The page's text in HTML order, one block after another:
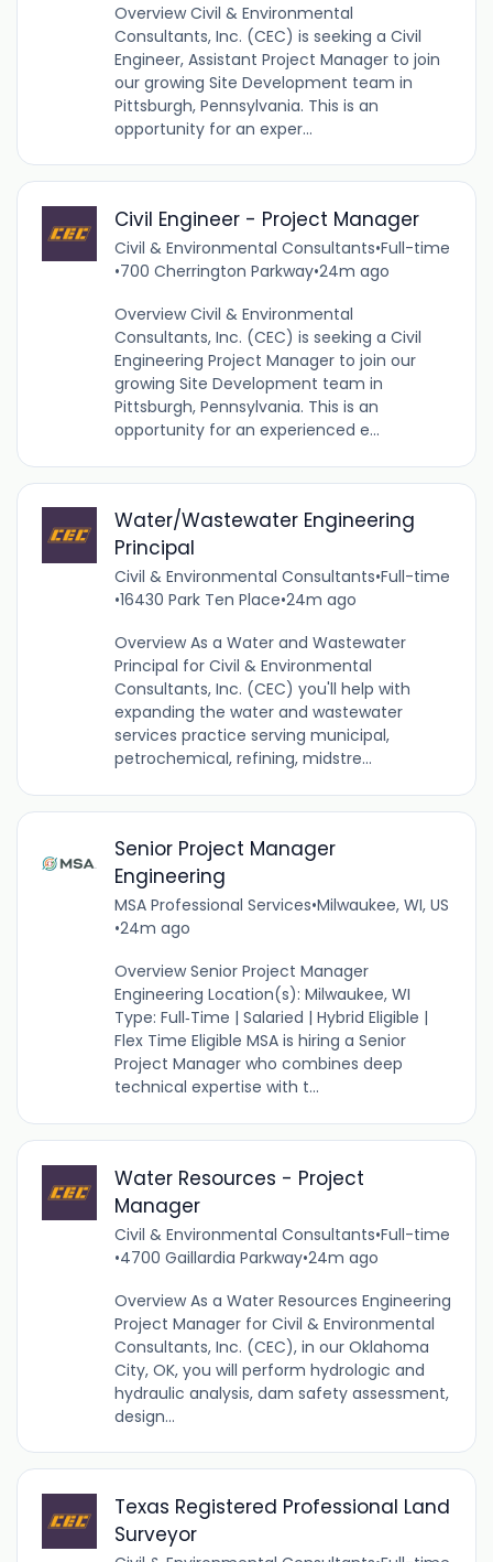
Overview Civil & Environmental
Consultants, Inc. (CEC) is seeking a Civil
Engineer, Assistant Project Manager to join
our growing Site Development team in
Pittsburgh, Pennsylvania. This is an
opportunity for an exper...
Civil Engineer - Project Manager
Civil & Environmental Consultants•Full-time
•700 Cherrington Parkway•24m ago
Overview Civil & Environmental
Consultants, Inc. (CEC) is seeking a Civil
Engineering Project Manager to join our
growing Site Development team in
Pittsburgh, Pennsylvania. This is an
opportunity for an experienced e...
Water/Wastewater Engineering
Principal
Civil & Environmental Consultants•Full-time
•16430 Park Ten Place•24m ago
Overview As a Water and Wastewater
Principal for Civil & Environmental
Consultants, Inc. (CEC) you'll help with
expanding the water and wastewater
services practice serving municipal,
petrochemical, refining, midstre...
Senior Project Manager
Engineering
MSA Professional Services•Milwaukee, WI, US
•24m ago
Overview Senior Project Manager
Engineering Location(s): Milwaukee, WI
Type: Full‑Time | Salaried | Hybrid Eligible |
Flex Time Eligible MSA is hiring a Senior
Project Manager who combines deep
technical expertise with t...
Water Resources - Project
Manager
Civil & Environmental Consultants•Full-time
•4700 Gaillardia Parkway•24m ago
Overview As a Water Resources Engineering
Project Manager for Civil & Environmental
Consultants, Inc. (CEC), in our Oklahoma
City, OK, you will perform hydrologic and
hydraulic analysis, dam safety assessment,
design...
Texas Registered Professional Land
Surveyor